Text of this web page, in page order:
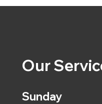
Our
Sunday